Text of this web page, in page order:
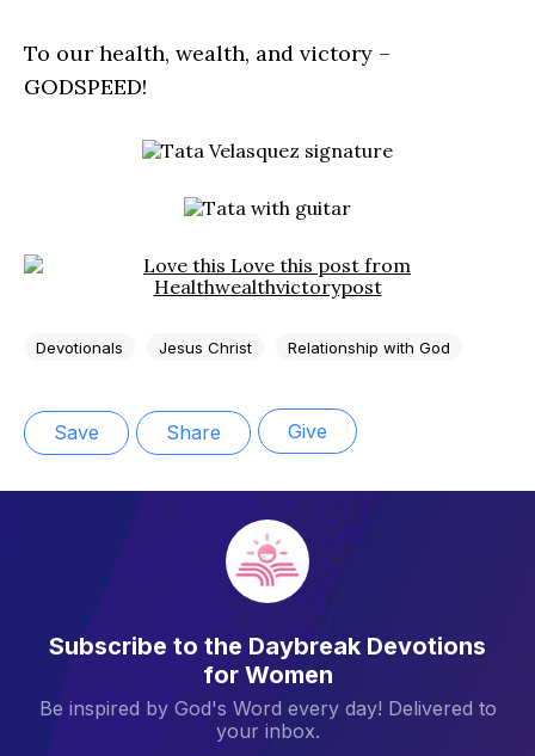
To our health, wealth, and victory –
GODSPEED!
Devotionals Jesus Christ Relationship with God
Save Share Give
Subscribe to the Daybreak Devotions
for Women
Be inspired by God's Word every day! Delivered to
your inbox.